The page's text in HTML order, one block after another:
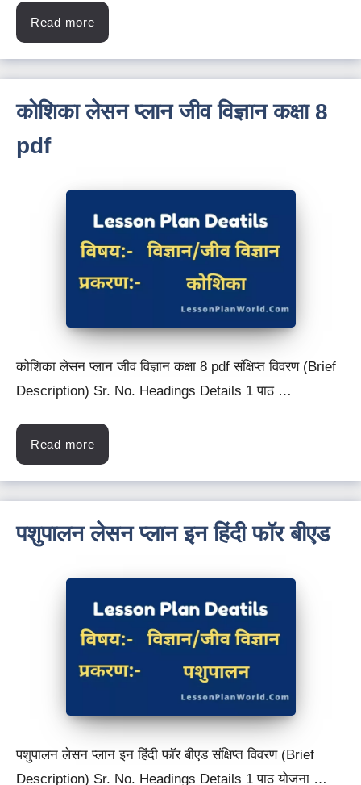
Read more
कोशिका लेसन प्लान जीव विज्ञान कक्षा 8
pdf
कोशिका लेसन प्लान जीव विज्ञान कक्षा 8 pdf संक्षिप्त विवरण (Brief
Description) Sr. No. Headings Details 1 पाठ …
Read more
पशुपालन लेसन प्लान इन हिंदी फॉर बीएड
पशुपालन लेसन प्लान इन हिंदी फॉर बीएड संक्षिप्त विवरण (Brief
Description) Sr. No. Headings Details 1 पाठ योजना …